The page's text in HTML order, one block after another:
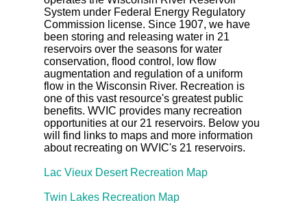
System under Federal Energy Regulatory
Commission license. Since 1907, we have
been storing and releasing water in 21
reservoirs over the seasons for water
conservation, flood control, low flow
augmentation and regulation of a uniform
flow in the Wisconsin River. Recreation is
one of this vast resource's greatest public
benefits. WVIC provides many recreation
opportunities at our 21 reservoirs. Below you
will find links to maps and more information
about recreating on WVIC's 21 reservoirs.
Lac Vieux Desert Recreation Map
Twin Lakes Recreation Map